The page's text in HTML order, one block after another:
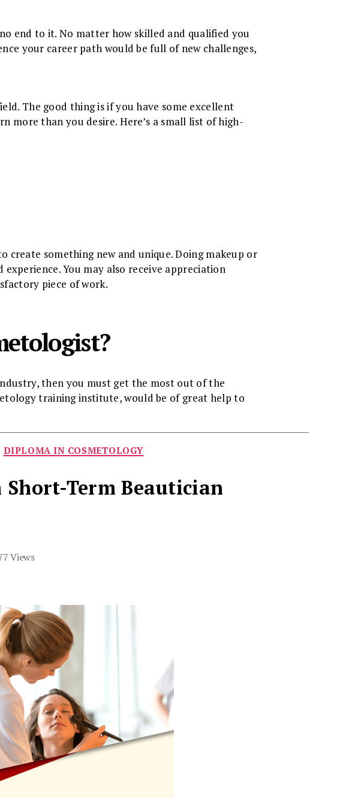
end to it. No matter how skilled and qualified you
your career path would be full of new challenges,
The good thing is if you have some excellent
more than you desire. Here’s a small list of high-
create something new and unique. Doing makeup or
You may also receive appreciation
piece of work.
then you must get the most out of the
training institute, would be of great help to
DIPLOMA IN COSMETOLOGY
Term Beautician
Views